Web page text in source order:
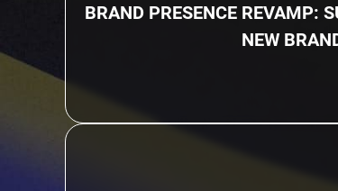
BRAND PRESENCE REVAMP:
NEW